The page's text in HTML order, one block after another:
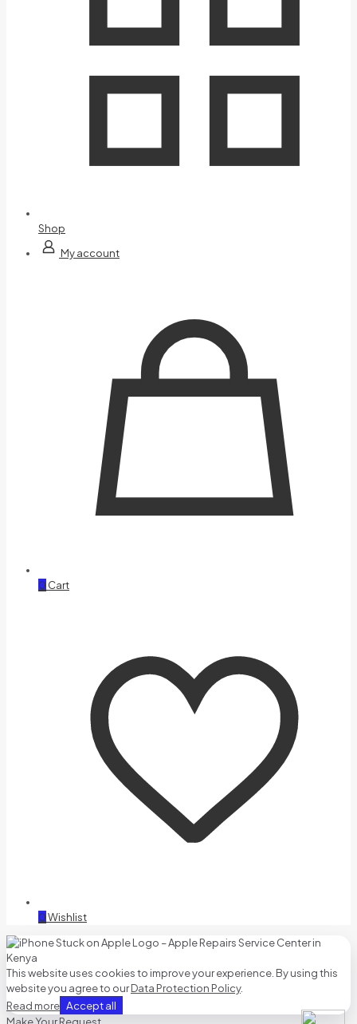
Shop
My account
0 Cart
0Wishlist
This website uses cookies to improve your experience. By using this
website you agree to ourData Protection Policy.
Read more Accept all